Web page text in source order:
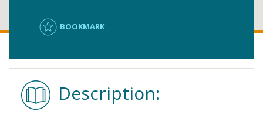
BOOKMARK
Description: